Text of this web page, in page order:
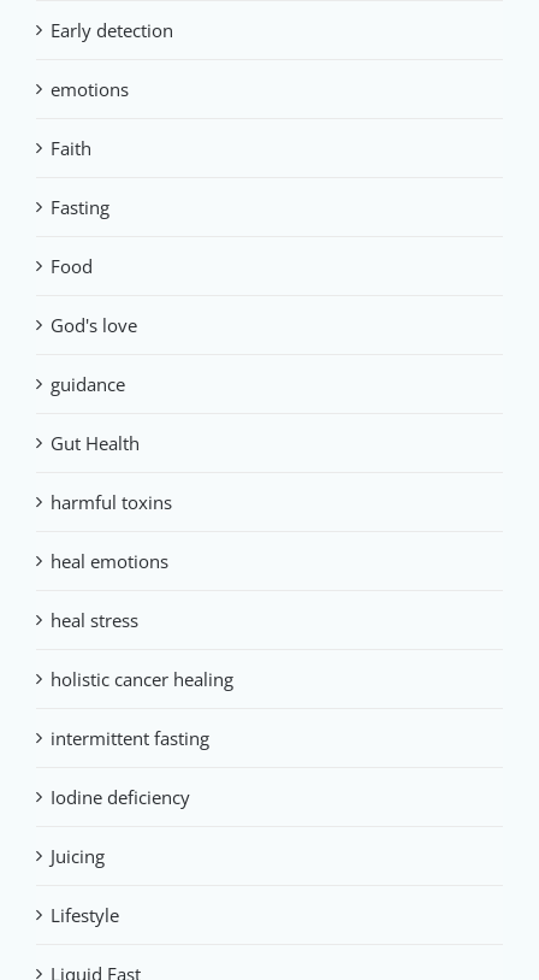
Early detection
emotions
Faith
Fasting
Food
God's love
guidance
Gut Health
harmful toxins
heal emotions
heal stress
holistic cancer healing
intermittent fasting
Iodine deficiency
Juicing
Lifestyle
Liquid Fast